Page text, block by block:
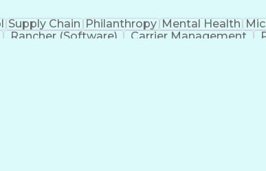
Supply Chain Philanthropy Mental Health
Rancher (Software) Carrier Management